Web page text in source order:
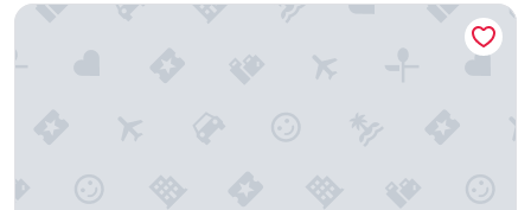
Cozy, quiet, and lovely independent house.